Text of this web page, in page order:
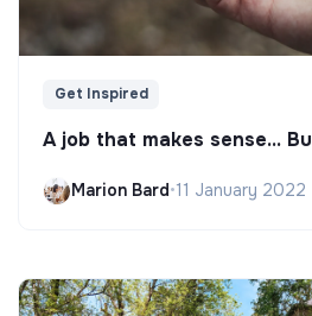
Get Inspired
A job that makes sense...
Marion Bard•11 January 2022